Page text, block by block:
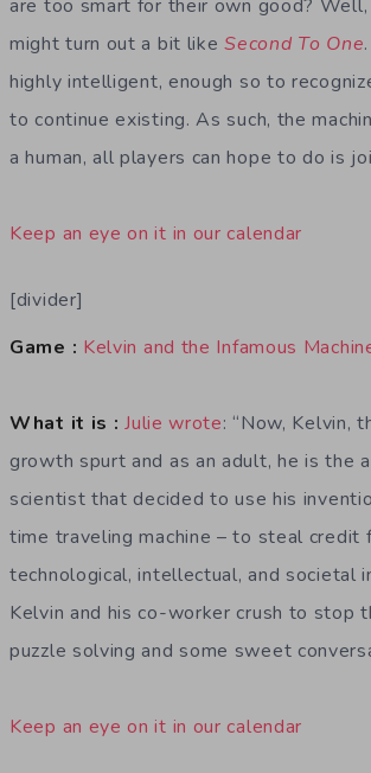
are too smart for their own good?
might turn out a bit likeSecond To One
highly intelligent, enough so to
to continue existing. As such, the
a human, all players can hope to do is
Keep an eye on it in our calendar
[divider]
Game : Kelvin and the Infamous
What it is : Julie wrote: “Now, Kelvin,
growth spurt and as an adult, he is the
scientist that decided to use his
time traveling machine – to steal credit
technological, intellectual, and societal
Kelvin and his co-worker crush to stop
puzzle solving and some sweet
Keep an eye on it in our calendar